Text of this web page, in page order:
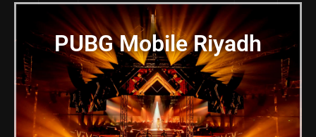
PUBG Mobile Riyadh